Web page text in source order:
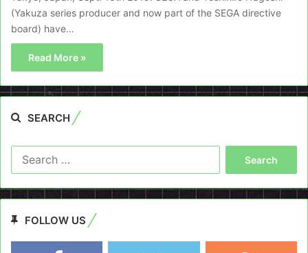
(Yakuza series producer and now part of the SEGA directive
board) have…
Read More »
SEARCH
FOLLOW US